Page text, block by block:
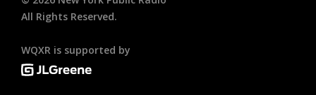
All Rights Reserved.
WQXR is supported by